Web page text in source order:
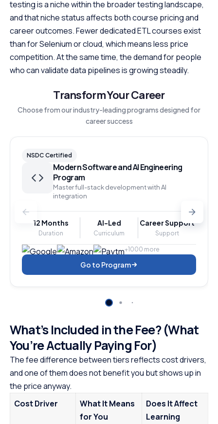
testing is a niche within the broader testing landscape,
and that niche status affects both course pricing and
career outcomes. Fewer dedicated ETL courses exist
than for Selenium or cloud, which means less price
competition. At the same time, the demand for people
who can validate data pipelines is growing steadily.
Transform Your Career
Choose from our industry-leading programs designed for
career success
NSDC Certified
Modern Software and AI Engineering
Program
Master full-stack development with AI
integration
12 Months
Duration
AI-Led
Curriculum
Career Support
Support
+1000 more
Go to Program
What’s Included in the Fee? (What
You’re Actually Paying For)
The fee difference between tiers reflects cost drivers,
and one of them does not benefit you but shows up in
the price anyway.
Cost Driver
What It Means
for You
Does It Affect
Learning